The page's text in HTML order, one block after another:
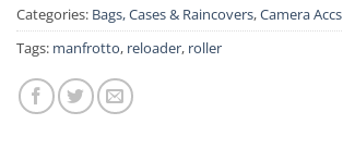
Categories: Bags, Cases & Raincovers,Camera Accs
Tags: manfrotto, reloader, roller